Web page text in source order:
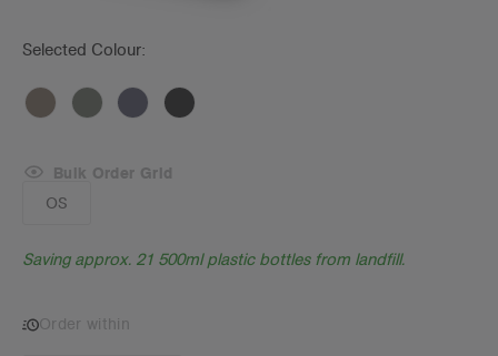
Selected Colour:
OS
Bulk Order Grid
Saving approx. 21 500ml plastic bottles from landfill.
Order within